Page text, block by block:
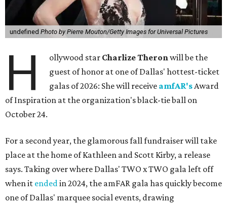
undefined Photo by Pierre Mouton/Getty Images for Universal Pictures
H ollywood star Charlize Theronwill be the
guest of honor at one of Dallas' hottest-ticket
galas of 2026: She will receive amfAR'sAward
of Inspiration at the organization's black-tie ball on
October 24.
For a second year, the glamorous fall fundraiser will take
place at the home of Kathleen and Scott Kirby, a release
says. Taking over where Dallas' TWO x TWO gala left off
when it endedin 2024, the amFAR gala has quickly become
one of Dallas' marquee social events, drawing